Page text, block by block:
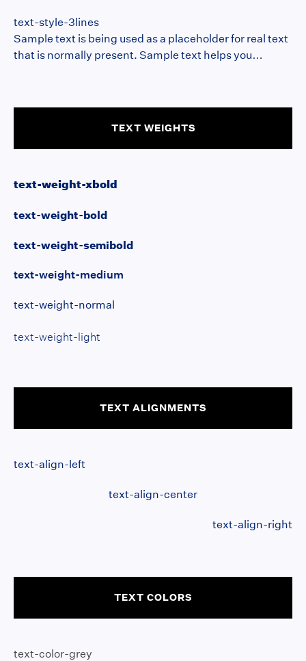
understand how real text may look on your website.
Sample text is being used as a placeholder for real text.
text-style-3lines
Sample text is being used as a placeholder for real text
that is normally present. Sample text helps you
text.dolor sit amet,
TEXT WEIGHTS
text-weight-xbold
text-weight-bold
text-weight-semibold
text-weight-medium
text-weight-normal
text-weight-light
TEXT ALIGNMENTS
text-align-left
text-align-center
text-align-right
TEXT COLORS
text-color-grey